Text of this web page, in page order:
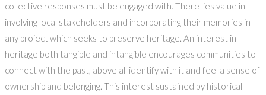
collective responses must be engaged with. There lies value in
involving local stakeholders and incorporating their memories in
any project which seeks to preserve heritage. An interest in
heritage both tangible and intangible encourages communities to
connect with the past, above all identify with it and feel a sense of
ownership and belonging. This interest sustained by historical